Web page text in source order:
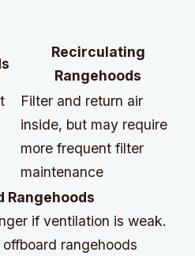
Recirculating
Rangehoods
Filter and return air
inside, but may require
more frequent filter
maintenance
Rangehoods
if ventilation is weak.
rangehoods